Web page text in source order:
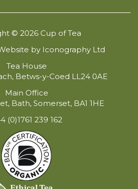
© 2026 Cup of Tea
by Iconography Ltd
Tea House
Betws-y-Coed LL24 0AE
Main Office
Bath, Somerset, BA1 1HE
(0)1761 239 162